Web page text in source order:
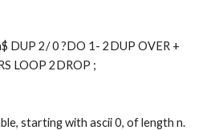
DUP 2/ 0 ?DO 1- 2DUP OVER +
LOOP 2DROP ;
starting with ascii 0, of length n.